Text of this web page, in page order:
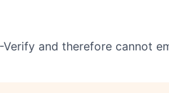
and therefore cannot